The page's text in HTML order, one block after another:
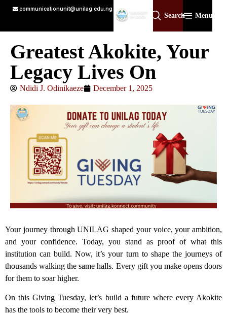
communicationunit@unilag.edu.ng
Search Menu
Greatest Akokite, Your
Legacy Lives On
Ndidi J. Odinikaeze December 1, 2025
Your journey through UNILAG shaped your voice, your ambition,
and your confidence. Today, you stand as proof of what this
institution can build. Now, it’s your turn to shape the journeys of
thousands walking the same halls. Every gift you make opens doors
for them to soar higher.
On this Giving Tuesday, let’s build a future where every Akokite
has the tools to become their very best.